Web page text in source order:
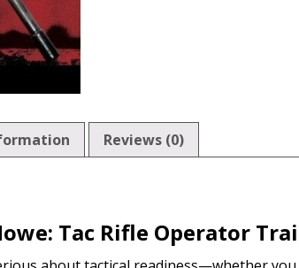
Reviews (0)
Tac Rifle Operator